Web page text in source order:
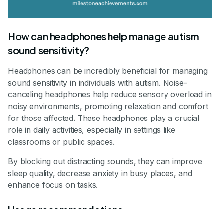
How can headphones help manage autism
sound sensitivity?
Headphones can be incredibly beneficial for managing
sound sensitivity in individuals with autism. Noise-
canceling headphones help reduce sensory overload in
noisy environments, promoting relaxation and comfort
for those affected. These headphones play a crucial
role in daily activities, especially in settings like
classrooms or public spaces.
By blocking out distracting sounds, they can improve
sleep quality, decrease anxiety in busy places, and
enhance focus on tasks.